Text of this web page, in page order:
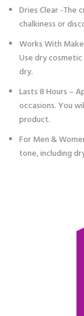
Dries Clear -The
chalkiness or
Works With
Use dry
dry.
Lasts 8 Hours –
occasions. You
product.
For Men &
tone, including